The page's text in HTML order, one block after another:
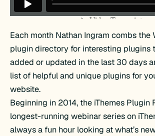
Each month Nathan Ingram combs the
plugin directory for interesting plugins
added or updated in the last 30 days
list of helpful and unique plugins for
website.
Beginning in 2014, the iThemes Plugin
longest-running webinar series on
always a fun hour looking at what’s